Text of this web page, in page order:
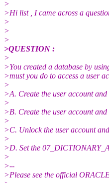
>
>Hi list , I came across a
>
>
>
>QUESTION :
>
>You created a database by
>must you do to access a user
>
>A. Create the user account
>
>B. Create the user account and
>
>C. Unlock the user account
>
>D. Set the
>
>--
>Please see the official